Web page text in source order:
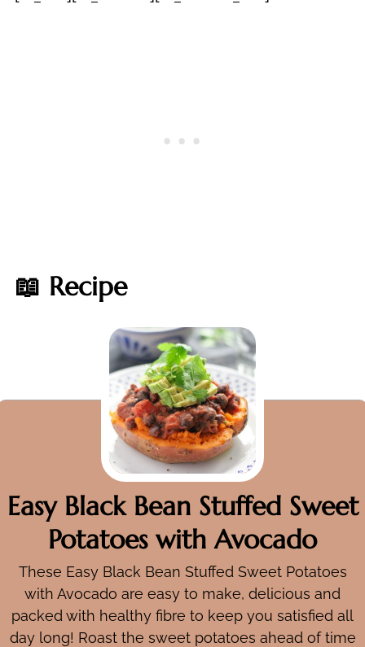
📖 Recipe
Easy Black Bean Stuffed Sweet
Potatoes with Avocado
These Easy Black Bean Stuffed Sweet Potatoes
with Avocado are easy to make, delicious and
packed with healthy fibre to keep you satisfied all
day long! Roast the sweet potatoes ahead of time